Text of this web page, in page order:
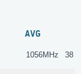
AVG
1056MHz 38